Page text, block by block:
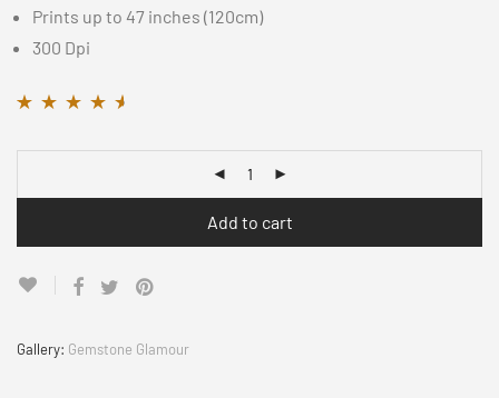
Prints up to 47 inches (120cm)
300 Dpi
Add to cart
Gallery: Gemstone Glamour